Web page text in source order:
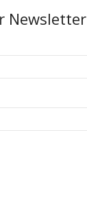
Newsletter